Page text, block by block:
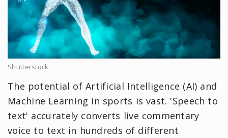
Shutterstock
The potential of Artificial Intelligence (AI) and
Machine Learning in sports is vast. 'Speech to
text' accurately converts live commentary
voice to text in hundreds of different